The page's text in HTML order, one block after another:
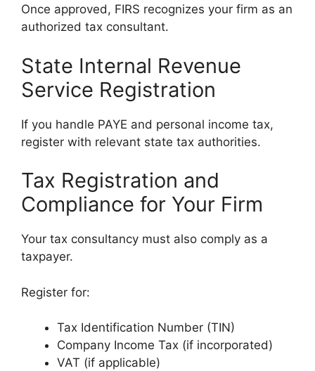
Once approved, FIRS recognizes your firm as an
authorized tax consultant.
State Internal Revenue
Service Registration
If you handle PAYE and personal income tax,
register with relevant state tax authorities.
Tax Registration and
Compliance for Your Firm
Your tax consultancy must also comply as a
taxpayer.
Register for:
Tax Identification Number (TIN)
Company Income Tax (if incorporated)
VAT (if applicable)